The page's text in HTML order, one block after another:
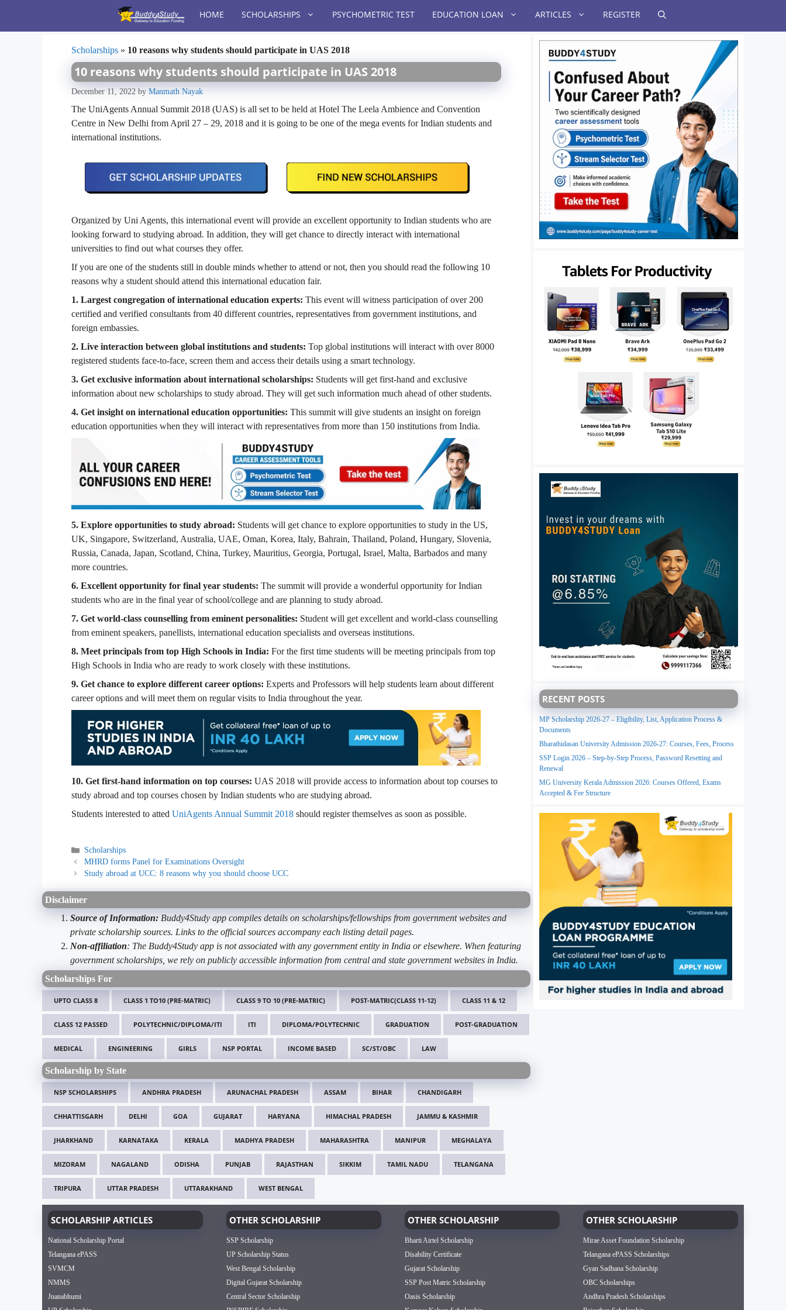
content
HOME SCHOLARSHIPS PSYCHOMETRIC TEST EDUCATION LOAN ARTICLES REGISTER
Scholarships » 10 reasons why students should participate in UAS 2018
10 reasons why students should participate in UAS 2018
December 11, 2022 by Manmath Nayak
The UniAgents Annual Summit 2018 (UAS) is all set to be held at Hotel The Leela Ambience and Convention
Centre in New Delhi from April 27 – 29, 2018 and it is going to be one of the mega events for Indian students and
international institutions.
Organized by Uni Agents, this international event will provide an excellent opportunity to Indian students who are
looking forward to studying abroad. In addition, they will get chance to directly interact with international
universities to find out what courses they offer.
If you are one of the students still in double minds whether to attend or not, then you should read the following 10
reasons why a student should attend this international education fair.
1. Largest congregation of international education experts: This event will witness participation of over 200
certified and verified consultants from 40 different countries, representatives from government institutions, and
foreign embassies.
2. Live interaction between global institutions and students: Top global institutions will interact with over 8000
registered students face-to-face, screen them and access their details using a smart technology.
3. Get exclusive information about international scholarships: Students will get first-hand and exclusive
information about new scholarships to study abroad. They will get such information much ahead of other students.
4. Get insight on international education opportunities: This summit will give students an insight on foreign
education opportunities when they will interact with representatives from more than 150 institutions from India.
5. Explore opportunities to study abroad: Students will get chance to explore opportunities to study in the US,
UK, Singapore, Switzerland, Australia, UAE, Oman, Korea, Italy, Bahrain, Thailand, Poland, Hungary, Slovenia,
Russia, Canada, Japan, Scotland, China, Turkey, Mauritius, Georgia, Portugal, Israel, Malta, Barbados and many
more countries.
6. Excellent opportunity for final year students: The summit will provide a wonderful opportunity for Indian
students who are in the final year of school/college and are planning to study abroad.
7. Get world-class counselling from eminent personalities: Student will get excellent and world-class counselling
from eminent speakers, panellists, international education specialists and overseas institutions.
8. Meet principals from top High Schools in India: For the first time students will be meeting principals from top
High Schools in India who are ready to work closely with these institutions.
9. Get chance to explore different career options: Experts and Professors will help students learn about different
career options and will meet them on regular visits to India throughout the year.
10. Get first-hand information on top courses: UAS 2018 will provide access to information about top courses to
study abroad and top courses chosen by Indian students who are studying abroad.
Students interested to atted UniAgents Annual Summit 2018 should register themselves as soon as possible.
Categories
Scholarships
MHRD forms Panel for Examinations Oversight
Study abroad at UCC: 8 reasons why you should choose UCC
Disclaimer
Source of Information: Buddy4Study app compiles details on scholarships/fellowships from government websites and
private scholarship sources. Links to the official sources accompany each listing detail pages.
Non-affiliation: The Buddy4Study app is not associated with any government entity in India or elsewhere. When featuring
government scholarships, we rely on publicly accessible information from central and state government websites in India.
Scholarships For
UPTO CLASS 8 CLASS 1 TO10 (PRE-MATRIC) CLASS 9 TO 10 (PRE-MATRIC) POST-MATRIC(CLASS 11-12) CLASS 11 & 12
CLASS 12 PASSED POLYTECHNIC/DIPLOMA/ITI ITI DIPLOMA/POLYTECHNIC GRADUATION POST-GRADUATION
MEDICAL ENGINEERING GIRLS NSP PORTAL INCOME BASED SC/ST/OBC LAW
Scholarship by State
NSP SCHOLARSHIPS ANDHRA PRADESH ARUNACHAL PRADESH ASSAM BIHAR CHANDIGARH
CHHATTISGARH DELHI GOA GUJARAT HARYANA HIMACHAL PRADESH JAMMU & KASHMIR
JHARKHAND KARNATAKA KERALA MADHYA PRADESH MAHARASHTRA MANIPUR MEGHALAYA
MIZORAM NAGALAND ODISHA PUNJAB RAJASTHAN SIKKIM TAMIL NADU TELANGANA
TRIPURA UTTAR PRADESH UTTARAKHAND WEST BENGAL
RECENT POSTS
MP Scholarship 2026-27 – Eligibility, List, Application Process &
Documents
Bharathidasan University Admission 2026-27: Courses, Fees, Process
SSP Login 2026 – Step-by-Step Process, Password Resetting and
Renewal
MG University Kerala Admission 2026: Courses Offered, Exams
Accepted & Fee Structure
SCHOLARSHIP ARTICLES
National Scholarship Portal
Telangana ePASS
SVMCM
NMMS
Jnanabhumi
OTHER SCHOLARSHIP
SSP Scholarship
UP Scholarship Status
West Bengal Scholarship
Digital Gujarat Scholarship
Central Sector Scholarship
OTHER SCHOLARSHIP
Bharti Airtel Scholarship
Disability Certificate
Gujarat Scholarship
SSP Post Matric Scholarship
Oasis Scholarship
OTHER SCHOLARSHIP
Mirae Asset Foundation Scholarship
Telangana ePASS Scholarships
Gyan Sadhana Scholarship
OBC Scholarships
Andhra Pradesh Scholarships